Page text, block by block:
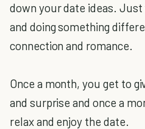
down your date ideas.
and doing something
connection and romance.
Once a month, you get to
and surprise and once a
relax and enjoy the date.